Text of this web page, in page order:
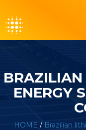
ENERGY
HOME / Brazilian